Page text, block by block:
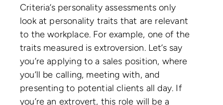
Criteria’s personality assessments only
look at personality traits that are relevant
to the workplace. For example, one of the
traits measured is extroversion. Let’s say
you’re applying to a sales position, where
you’ll be calling, meeting with, and
presenting to potential clients all day. If
you’re an extrovert, this role will be a